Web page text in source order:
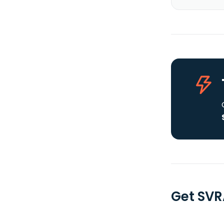
Get